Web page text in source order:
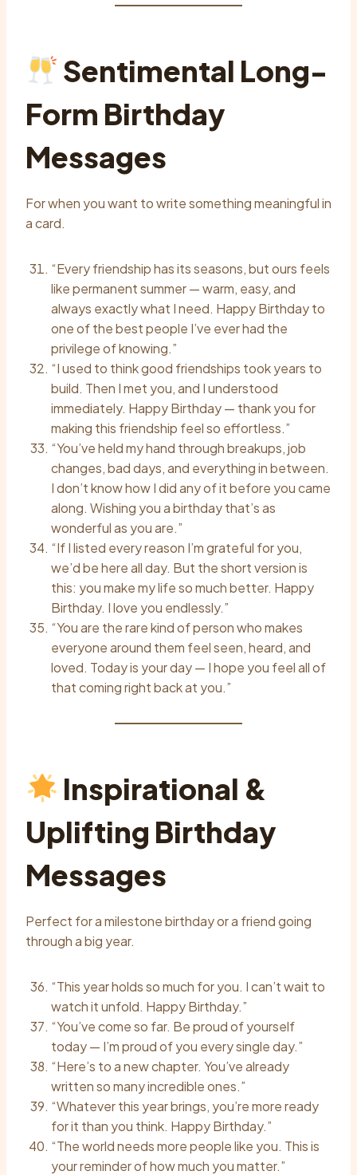
Sentimental Long-
Form Birthday
Messages
For when you want to write something meaningful in
a card.
“Every friendship has its seasons, but ours feels
like permanent summer — warm, easy, and
always exactly what I need. Happy Birthday to
one of the best people I’ve ever had the
privilege of knowing.”
“I used to think good friendships took years to
build. Then I met you, and I understood
immediately. Happy Birthday — thank you for
making this friendship feel so effortless.”
“You’ve held my hand through breakups, job
changes, bad days, and everything in between.
I don’t know how I did any of it before you came
along. Wishing you a birthday that’s as
wonderful as you are.”
“If I listed every reason I’m grateful for you,
we’d be here all day. But the short version is
this: you make my life so much better. Happy
Birthday. I love you endlessly.”
“You are the rare kind of person who makes
everyone around them feel seen, heard, and
loved. Today is your day — I hope you feel all of
that coming right back at you.”
Inspirational &
Uplifting Birthday
Messages
Perfect for a milestone birthday or a friend going
through a big year.
“This year holds so much for you. I can’t wait to
watch it unfold. Happy Birthday.”
“You’ve come so far. Be proud of yourself
today — I’m proud of you every single day.”
“Here’s to a new chapter. You’ve already
written so many incredible ones.”
“Whatever this year brings, you’re more ready
for it than you think. Happy Birthday.”
“The world needs more people like you. This is
your reminder of how much you matter.”